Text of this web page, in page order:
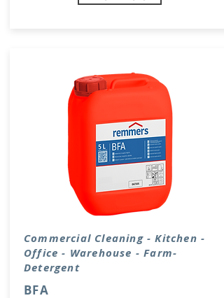
Commercial Cleaning - Kitchen -
Office - Warehouse - Farm-
Detergent
BFA